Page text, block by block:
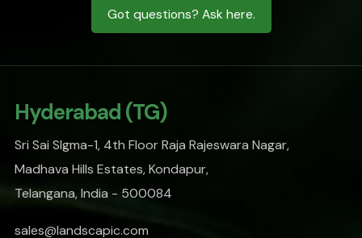
Got questions? Ask here.
Hyderabad (TG)
Sri Sai SIgma-1, 4th Floor Raja Rajeswara Nagar,
Madhava Hills Estates, Kondapur,
Telangana, India - 500084
sales@landscapic.com